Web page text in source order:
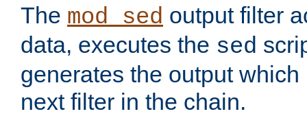
The mod_sed output filter
data, executes the sed
generates the output
next filter in the chain.